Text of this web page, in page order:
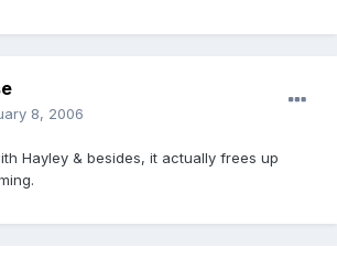
8, 2006
Hayley & besides, it actually frees up